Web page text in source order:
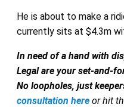
He is about to make a
currently sits at $4.3m
In need of a hand with
Legal are your set-and-
No loopholes, just
consultation here or hit